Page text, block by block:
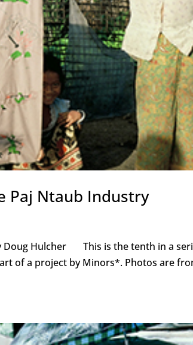
Paj Ntaub Industry
Doug Hulcher This is the tenth in a
of a project by Minors*. Photos are